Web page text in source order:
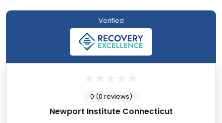
Verified
Newport Institute Connecticut
0 (0 reviews)